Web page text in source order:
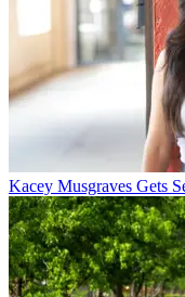
Kacey Musgraves Gets